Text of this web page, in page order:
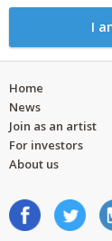
I
Home
News
Join as an artist
For investors
About us